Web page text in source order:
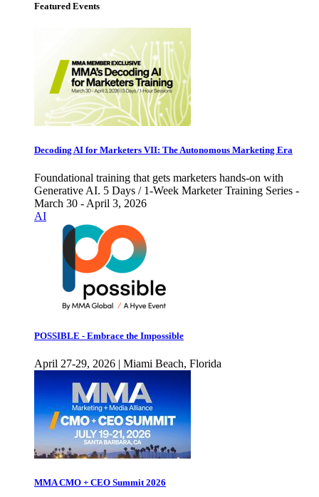
Featured Events
Decoding AI for Marketers VII: The Autonomous Marketing Era
Foundational training that gets marketers hands-on with
Generative AI. 5 Days / 1-Week Marketer Training Series -
March 30 - April 3, 2026
AI
POSSIBLE - Embrace the Impossible
April 27-29, 2026 | Miami Beach, Florida
MMA CMO + CEO Summit 2026